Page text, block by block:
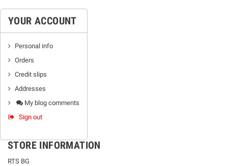
YOUR ACCOUNT
Personal info
Orders
Credit slips
Addresses
My blog comments
Sign out
STORE INFORMATION
RTS BG